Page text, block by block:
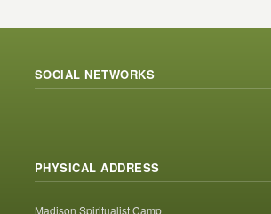
SOCIAL NETWORKS
PHYSICAL ADDRESS
Madison Spiritualist Camp